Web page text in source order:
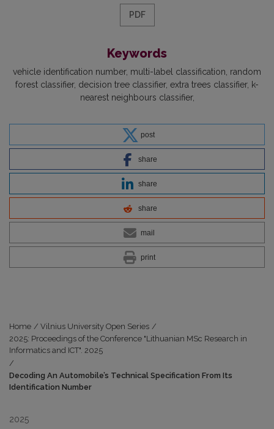
PDF
Keywords
vehicle identification number multi-label classification random
forest classifier decision tree classifier extra trees classifier k-
nearest neighbours classifier
post
share
share
share
mail
print
Home / Vilnius University Open Series /
2025: Proceedings of the Conference "Lithuanian MSc Research in
Informatics and ICT". 2025
/
Decoding An Automobile’s Technical Specification From Its
Identification Number
2025